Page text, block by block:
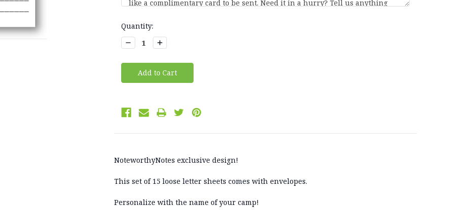
Current
Stock:
Quantity:
Decrease
Quantity:
Increase
Quantity:
NoteworthyNotes exclusive design!
This set of 15 loose letter sheets comes with envelopes.
Personalize with the name of your camp!